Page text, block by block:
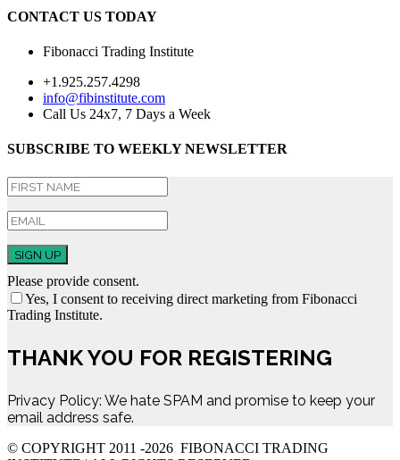
CONTACT US TODAY
Fibonacci Trading Institute
+1.925.257.4298
info@fibinstitute.com
Call Us 24x7, 7 Days a Week
SUBSCRIBE TO WEEKLY NEWSLETTER
SIGN UP
Please provide consent.
Yes, I consent to receiving direct marketing from Fibonacci
Trading Institute.
THANK YOU FOR REGISTERING
Privacy Policy: We hate SPAM and promise to keep your
email address safe.
© COPYRIGHT 2011 -2026 FIBONACCI TRADING